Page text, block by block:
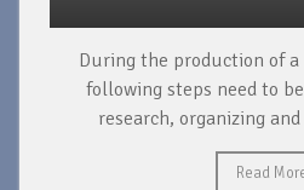
During the production of a
following steps need to
research, organizing
Read